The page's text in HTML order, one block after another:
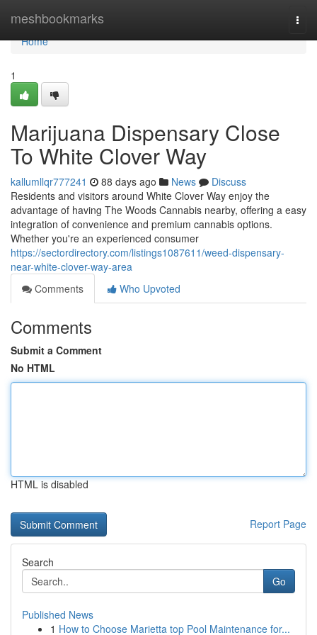
meshbookmarks
Home
Home
1
Marijuana Dispensary Close
To White Clover Way
kallumllqr777241 88 days ago News
Discuss
Residents and visitors around White Clover Way enjoy the
advantage of having The Woods Cannabis nearby, offering a easy
integration of convenience and premium cannabis options.
Whether you're an experienced consumer
https://sectordirectory.com/listings1087611/weed-dispensary-
near-white-clover-way-area
Comments
Who Upvoted
Comments
Submit a Comment
No HTML
HTML is disabled
Report Page
Search
Go
Published News
1 How to Choose Marietta top Pool Maintenance for...